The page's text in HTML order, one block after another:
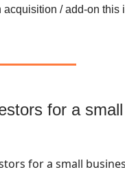
/ add-on this
for a
for a small